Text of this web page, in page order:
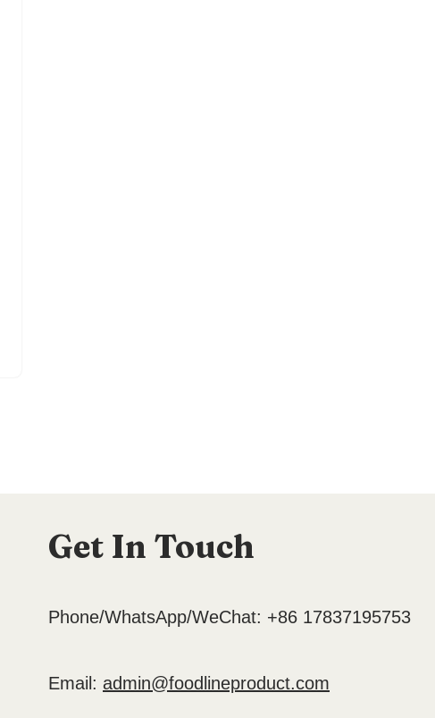
Get In Touch
Phone/WhatsApp/WeChat: +86 17837195753
Email: admin@foodlineproduct.com